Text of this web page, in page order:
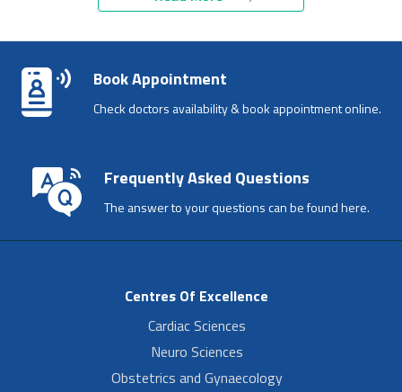
Book Appointment
Check doctors availability & book appointment online.
Frequently Asked Questions
The answer to your questions can be found here.
Centres Of Excellence
Cardiac Sciences
Neuro Sciences
Obstetrics and Gynaecology